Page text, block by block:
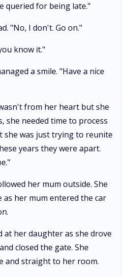
queried for being late."
"No, I don't. Go on."
know it."
a smile. "Have a nice
from her heart but she
she needed time to process
she was just trying to reunite
years they were apart.
her mum outside. She
her mum entered the car
at her daughter as she drove
closed the gate. She
and straight to her room.